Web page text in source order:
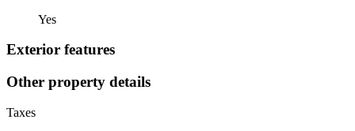
Yes
Exterior features
Other property details
Taxes